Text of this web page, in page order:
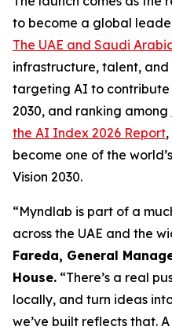
to become a global
The UAE and Saudi
infrastructure, talent, and
targeting AI to contribute
2030, and ranking among
the AI Index 2026 Report
become one of the
Vision 2030.
“Myndlab is part of a
across the UAE and the
Fareda, General
House. “There’s a real
locally, and turn ideas
we’ve built reflects that.